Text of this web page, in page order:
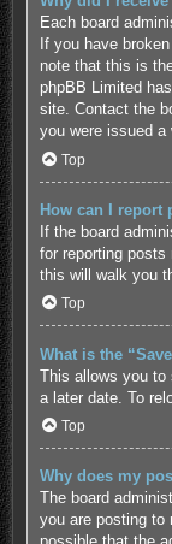
Each board
If you have
note that this is
phpBB Limited
site. Contact the
you were issued a
Top
How can I report
If the board
for reporting
this will walk you
Top
What is the
This allows you to
a later date. To
Top
Why does my
The board
you are posting to